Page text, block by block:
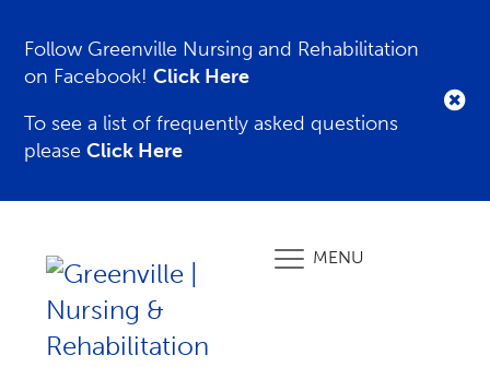
Follow Greenville Nursing and Rehabilitation
on Facebook!Click Here
To see a list of frequently asked questions
pleaseClick Here
MENU